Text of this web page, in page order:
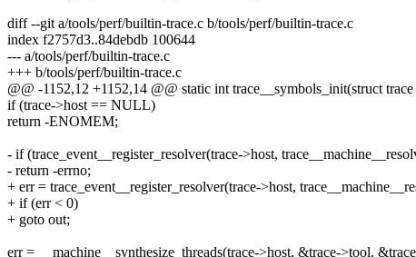
diff --git a/tools/perf/builtin-trace.c b/tools/perf/builtin-trace.c
index f2757d3..84debdb 100644
--- a/tools/perf/builtin-trace.c
+++ b/tools/perf/builtin-trace.c
@@ -1152,12 +1152,14 @@ static int trace__symbols_init(struct
if (trace->host == NULL)
return -ENOMEM;
- if (trace_event__register_resolver(trace->host,
- return -errno;
+ err = trace_event__register_resolver(trace->host,
+ if (err < 0)
+ goto out;
err = __machine__synthesize_threads(trace->host, &trace->tool,